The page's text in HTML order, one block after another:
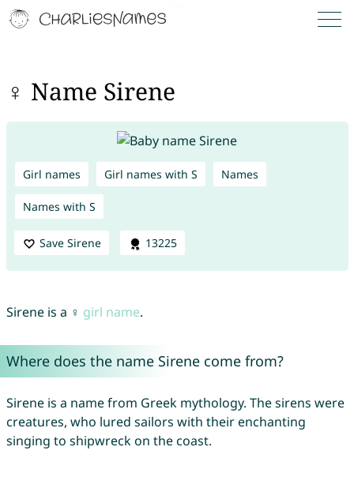
♀ Name Sirene
Girl names Girl names with S Names
Names with S
Save Sirene 13225
Sirene is a ♀ girl name.
Where does the name Sirene come from?
Sirene is a name from Greek mythology. The sirens were
creatures, who lured sailors with their enchanting
singing to shipwreck on the coast.